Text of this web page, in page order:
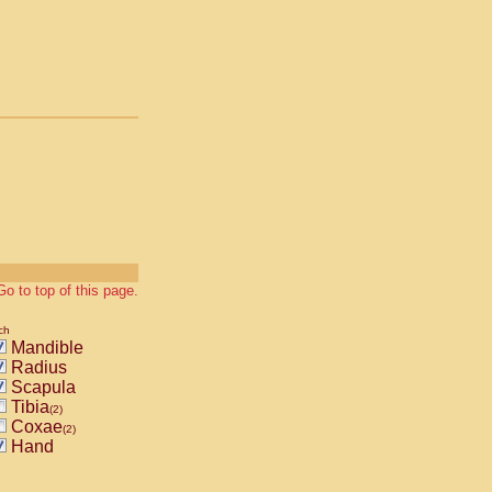
to top of this page.
Mandible
Radius
Scapula
Tibia(2)
Coxae(2)
Hand